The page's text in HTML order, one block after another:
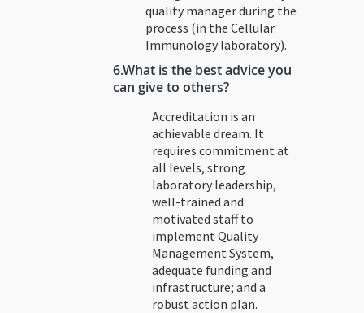
quality manager during the
process (in the Cellular
Immunology laboratory).
6.What is the best advice you
can give to others?
Accreditation is an
achievable dream. It
requires commitment at
all levels, strong
laboratory leadership,
well-trained and
motivated staff to
implement Quality
Management System,
adequate funding and
infrastructure; and a
robust action plan.